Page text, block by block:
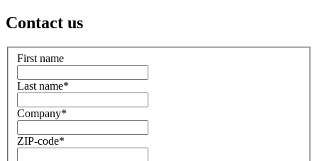
Contact us
First name
Last name*
Company*
ZIP-code*